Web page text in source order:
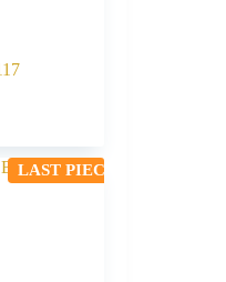
LAST PIECE